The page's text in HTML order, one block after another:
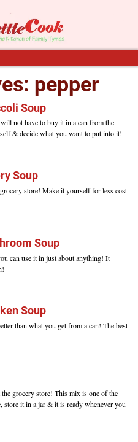
pepper
Soup
not have to buy it in a can from the
& decide what you want to put into it!
Soup
store! Make it yourself for less cost
Soup
can use it in just about anything! It
Soup
than what you get from a can! The best
grocery store! This mix is one of the
store it in a jar & it is ready whenever you